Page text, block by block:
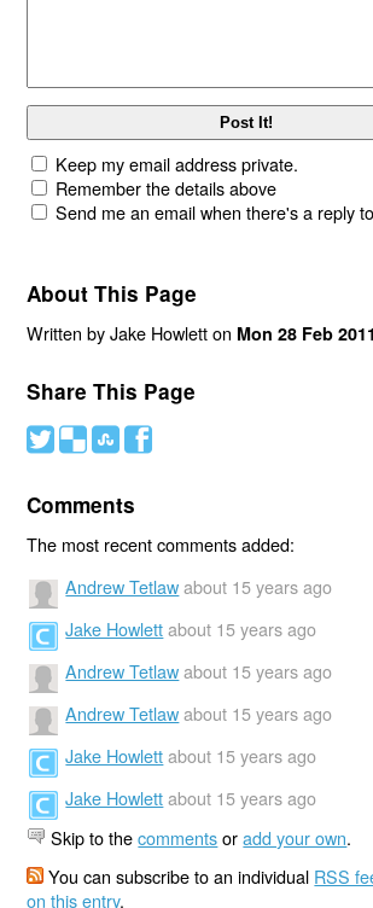
Keep my email address private.
Remember the details above
Send me an email when there's a reply
About This Page
Written by Jake Howlett on Mon 28 Feb 2011
Share This Page
# ( ) '
Comments
The most recent comments added:
Andrew Tetlaw about 15 years ago
Jake Howlett about 15 years ago
Andrew Tetlaw about 15 years ago
Andrew Tetlaw about 15 years ago
Jake Howlett about 15 years ago
Jake Howlett about 15 years ago
Skip to thecommentsoradd your own.
You can subscribe to an individual RSS
on this entry.